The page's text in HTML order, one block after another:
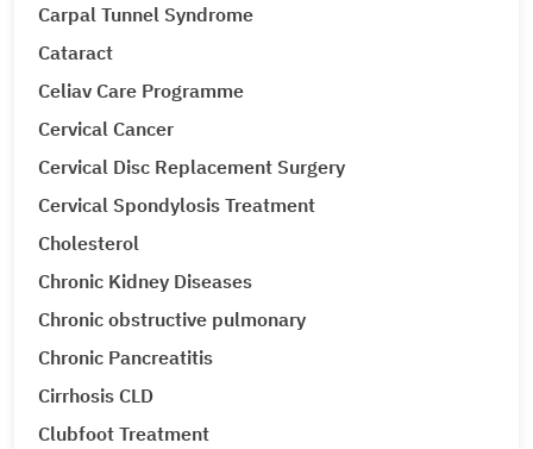
Carpal Tunnel Syndrome
Cataract
Celiav Care Programme
Cervical Cancer
Cervical Disc Replacement Surgery
Cervical Spondylosis Treatment
Cholesterol
Chronic Kidney Diseases
Chronic obstructive pulmonary
Chronic Pancreatitis
Cirrhosis CLD
Clubfoot Treatment